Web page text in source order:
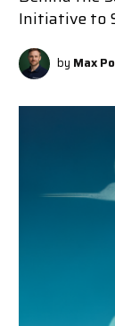
Initiative to
by Max